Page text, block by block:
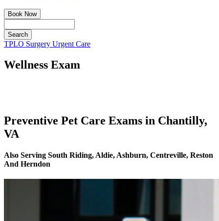
Book Now
Button
TPLO Surgery Urgent Care
Wellness Exam
Preventive Pet Care Exams in Chantilly,
VA
Also Serving South Riding, Aldie, Ashburn, Centreville, Reston
And Herndon